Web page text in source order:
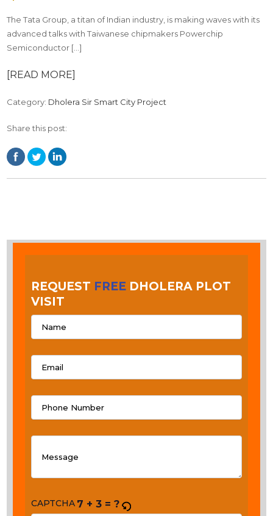
The Tata Group, a titan of Indian industry, is making waves with its
advanced talks with Taiwanese chipmakers Powerchip
Semiconductor […]
[READ MORE]
Category: Dholera Sir Smart City Project
Share this post:
REQUEST FREEDHOLERA PLOT
VISIT
CAPTCHA 7 + 3 = ?